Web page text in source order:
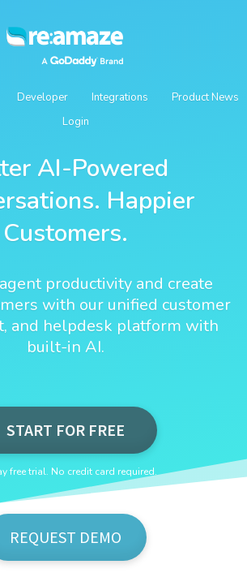
Developer Integrations
Product News
Login
AI-Powered
Happier
Customers.
productivity and create
with our unified customer
and helpdesk platform with
built-in AI.
START FOR FREE
free trial. No credit card required.
REQUEST DEMO